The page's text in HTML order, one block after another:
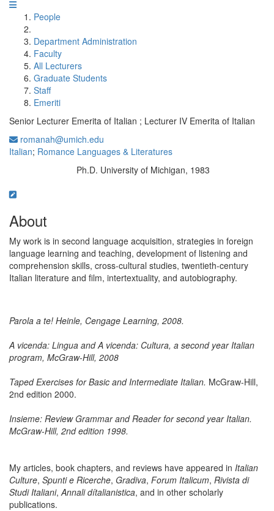
People
Department Administration
Faculty
All Lecturers
Graduate Students
Staff
Emeriti
Senior Lecturer Emerita of Italian ; Lecturer IV Emerita of Italian
romanah@umich.edu
Italian; Romance Languages & Literatures
Ph.D. University of Michigan, 1983
About
My work is in second language acquisition, strategies in foreign
language learning and teaching, development of listening and
comprehension skills, cross-cultural studies, twentieth-century
Italian literature and film, intertextuality, and autobiography.
Parola a te! Heinle, Cengage Learning, 2008.
A vicenda: Lingua and A vicenda: Cultura, a second year Italian
program, McGraw-Hill, 2008
Taped Exercises for Basic and Intermediate Italian. McGraw-Hill,
2nd edition 2000.
Insieme: Review Grammar and Reader for second year Italian.
McGraw-Hill, 2nd edition 1998.
My articles, book chapters, and reviews have appeared in Italian
Culture, Spunti e Ricerche, Gradiva, Forum Italicum, Rivista di
Studi Italiani,Annali dítalianistica, and in other scholarly
publications.